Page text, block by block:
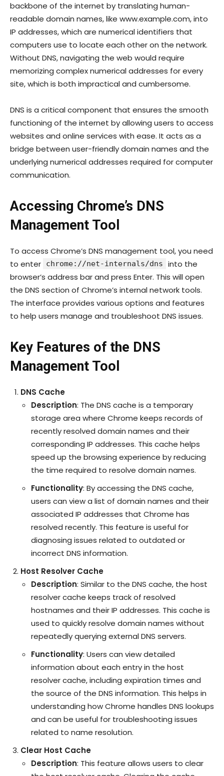
backbone of the internet by translating human-
readable domain names, like www.example.com, into
IP addresses, which are numerical identifiers that
computers use to locate each other on the network.
Without DNS, navigating the web would require
memorizing complex numerical addresses for every
site, which is both impractical and cumbersome.
DNS is a critical component that ensures the smooth
functioning of the internet by allowing users to access
websites and online services with ease. It acts as a
bridge between user-friendly domain names and the
underlying numerical addresses required for computer
communication.
Accessing Chrome’s DNS
Management Tool
To access Chrome’s DNS management tool, you need
to enter
chrome://net-internals/dns
into the
browser’s address bar and press Enter. This will open
the DNS section of Chrome’s internal network tools.
The interface provides various options and features
to help users manage and troubleshoot DNS issues.
Key Features of the DNS
Management Tool
DNS Cache
Description: The DNS cache is a temporary
storage area where Chrome keeps records of
recently resolved domain names and their
corresponding IP addresses. This cache helps
speed up the browsing experience by reducing
the time required to resolve domain names.
Functionality: By accessing the DNS cache,
users can view a list of domain names and their
associated IP addresses that Chrome has
resolved recently. This feature is useful for
diagnosing issues related to outdated or
incorrect DNS information.
Host Resolver Cache
Description: Similar to the DNS cache, the host
resolver cache keeps track of resolved
hostnames and their IP addresses. This cache is
used to quickly resolve domain names without
repeatedly querying external DNS servers.
Functionality: Users can view detailed
information about each entry in the host
resolver cache, including expiration times and
the source of the DNS information. This helps in
understanding how Chrome handles DNS lookups
and can be useful for troubleshooting issues
related to name resolution.
Clear Host Cache
Description: This feature allows users to clear